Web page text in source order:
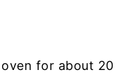
for about 20